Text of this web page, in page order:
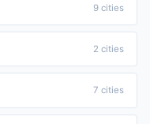
9 cities
2 cities
7 cities